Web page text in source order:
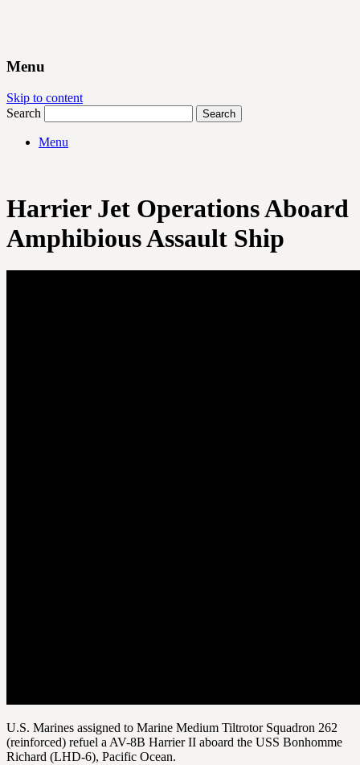
Menu
Skip to content
Search
Menu
Harrier Jet Operations Aboard
Amphibious Assault Ship
U.S. Marines assigned to Marine Medium Tiltrotor Squadron 262
(reinforced) refuel a AV-8B Harrier II aboard the USS Bonhomme
Richard (LHD-6), Pacific Ocean.